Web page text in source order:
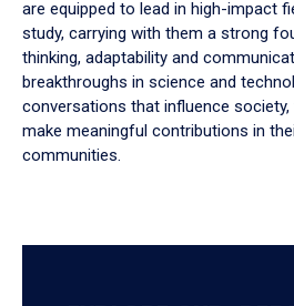
are equipped to lead in high-impact
study, carrying with them a strong
thinking, adaptability and
breakthroughs in science and
conversations that influence society,
make meaningful contributions in
communities.